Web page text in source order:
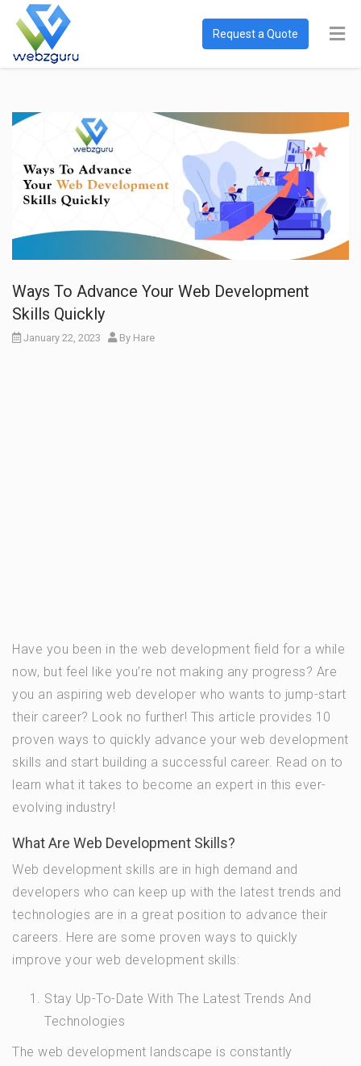
Request a Quote
Ways To Advance Your Web Development
Skills Quickly
January 22, 2023 By Hare
Have you been in the web development field for a while
now, but feel like you’re not making any progress? Are
you an aspiring web developer who wants to jump-start
their career? Look no further! This article provides 10
proven ways to quickly advance your web development
skills and start building a successful career. Read on to
learn what it takes to become an expert in this ever-
evolving industry!
What Are Web Development Skills?
Web development skills are in high demand and
developers who can keep up with the latest trends and
technologies are in a great position to advance their
careers. Here are some proven ways to quickly
improve your web development skills:
Stay Up-To-Date With The Latest Trends And
Technologies
The web development landscape is constantly